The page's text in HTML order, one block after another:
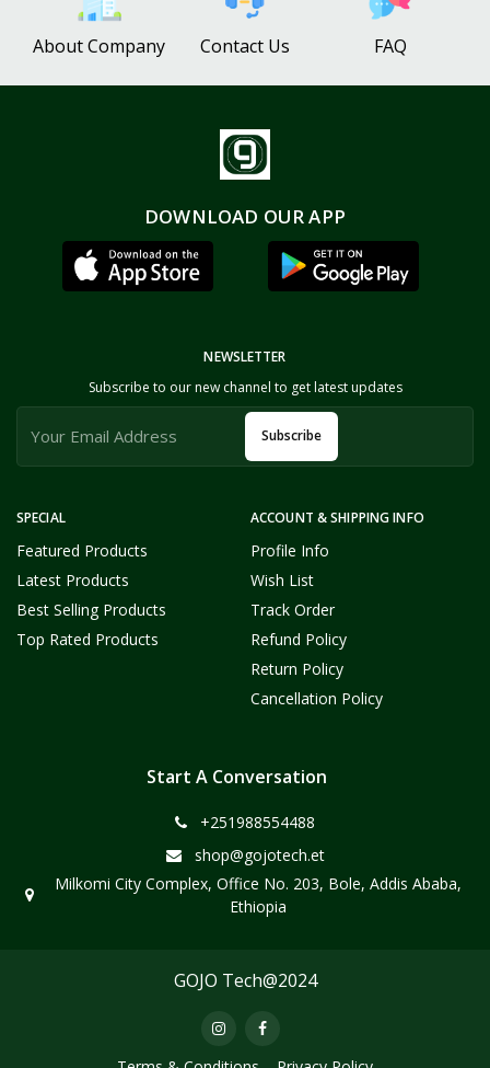
About Company Contact Us FAQ
DOWNLOAD OUR APP
SPECIAL
Featured Products
Latest Products
Best Selling Products
Top Rated Products
ACCOUNT & SHIPPING INFO
Profile Info
Wish List
Track Order
Refund Policy
Return Policy
Cancellation Policy
NEWSLETTER
Subscribe to our new channel to get latest updates
Subscribe
Start A Conversation
+251988554488
shop@gojotech.et
Milkomi City Complex, Office No. 203, Bole, Addis Ababa,
Ethiopia
GOJO Tech@2024